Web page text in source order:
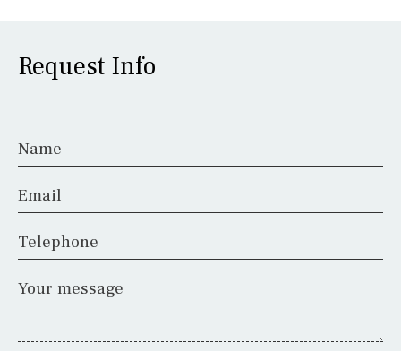
Request Info
Name
Email
Telephone
Your message